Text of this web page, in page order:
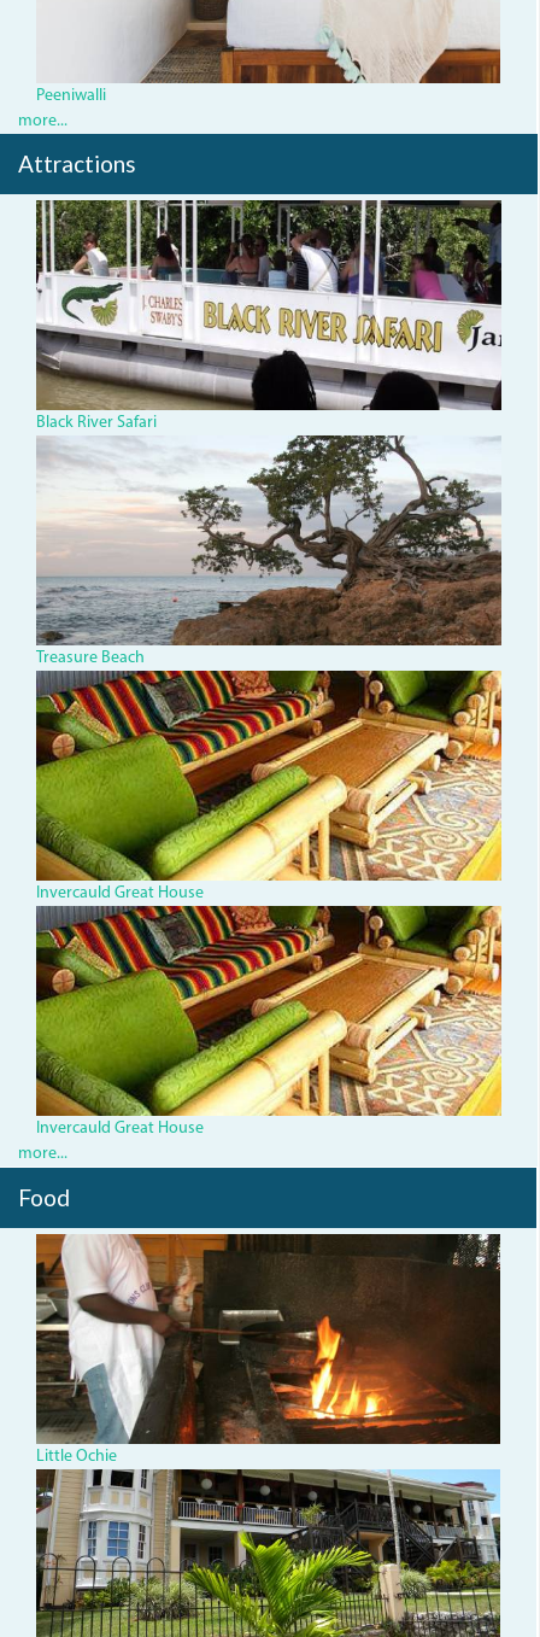
Peeniwalli
more...
Attractions
Black River Safari
TBTree.jpg
Treasure Beach
invercauld-
great-
house.jpg
Invercauld Great House
invercauld-
great-
house.jpg
Invercauld Great House
more...
Food
blacky.jpg
Little Ochie
25843385.jpg